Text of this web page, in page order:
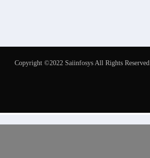
Copyright ©2022 Saiinfosys All Rights Reserved